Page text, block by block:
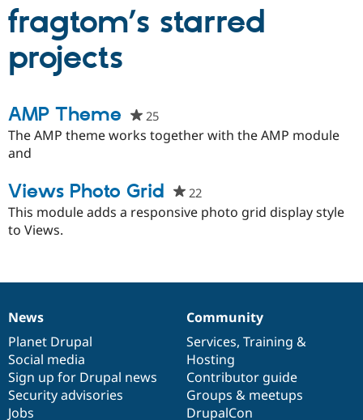
Drupal for
Government
Drupal for
Drupal for
Drupal for
Local
Guide
Developer
Drupal
Guide
Drupal
Partners & Services
Find
Community
How to
DrupalCon
Events
Jobs /
The Drupal
Association
Donate
Become a
Become a
Maker
Get Started
Try Hosting
fragtom’s starred
projects
AMP Theme 25people
starred
The AMP theme works together with the AMP module
and
Views Photo Grid 22people
starred
This module adds a responsive photo grid display style
to Views.
News
items
News
Planet Drupal
Social media
Sign up for Drupal news
Security advisories
Jobs
Our
community
Community
Services, Training &
Hosting
Contributor guide
Groups & meetups
DrupalCon
Documentation
Drupal
code
base
Governance
of
community